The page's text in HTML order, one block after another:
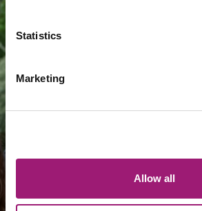
Statistics
Marketing
Allow all
Who is